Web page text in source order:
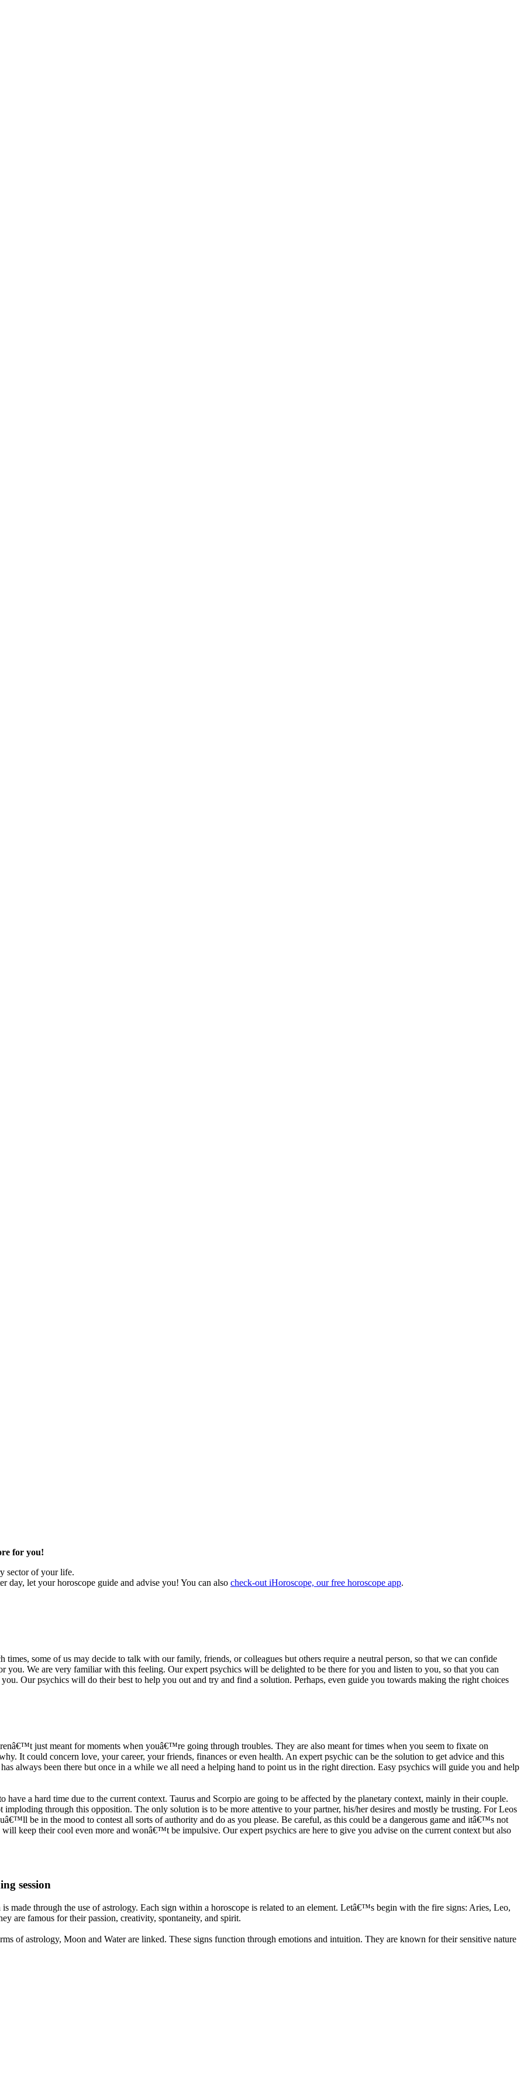
for you!
sector of your life.
day, let your horoscope guide and advise you! You can also check-out iHoroscope, our free horoscope app.
times, some of us may decide to talk with our family, friends, or colleagues but others require a neutral person, so that we can confide
you. We are very familiar with this feeling. Our expert psychics will be delighted to be there for you and listen to you, so that you can
Our psychics will do their best to help you out and try and find a solution. Perhaps, even guide you towards making the right choices
just meant for moments when youâ€™re going through troubles. They are also meant for times when you seem to fixate on
It could concern love, your career, your friends, finances or even health. An expert psychic can be the solution to get advice and this
always been there but once in a while we all need a helping hand to point us in the right direction. Easy psychics will guide you and help
a hard time due to the current context. Taurus and Scorpio are going to be affected by the planetary context, mainly in their couple.
through this opposition. The only solution is to be more attentive to your partner, his/her desires and mostly be trusting. For Leos
be in the mood to contest all sorts of authority and do as you please. Be careful, as this could be a dangerous game and itâ€™s not
keep their cool even more and wonâ€™t be impulsive. Our expert psychics are here to give you advise on the current context but also
session
made through the use of astrology. Each sign within a horoscope is related to an element. Letâ€™s begin with the fire signs: Aries, Leo,
are famous for their passion, creativity, spontaneity, and spirit.
of astrology, Moon and Water are linked. These signs function through emotions and intuition. They are known for their sensitive nature